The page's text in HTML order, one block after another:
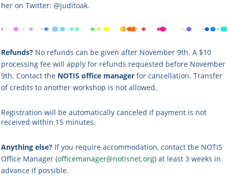
her on Twitter: @juditoak.
Refunds? No refunds can be given after November 9th. A $10
processing fee will apply for refunds requested before November
9th. Contact the NOTIS office manager for cancellation. Transfer
of credits to another workshop is not allowed.
Registration will be automatically canceled if payment is not
received within 15 minutes.
Anything else? If you require accommodation, contact the NOTIS
Office Manager (officemanager@notisnet.org) at least 3 weeks in
advance if possible.